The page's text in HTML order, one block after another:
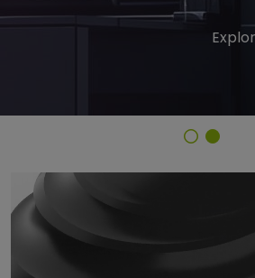
Discover the 2026
Finish Selector
18/80730 - RAL 9004 Signal Black